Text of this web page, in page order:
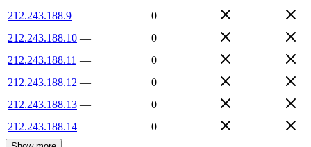
212.243.188.9
—
0
212.243.188.10 —
0
212.243.188.11 —
0
212.243.188.12 —
0
212.243.188.13 —
0
212.243.188.14 — 0